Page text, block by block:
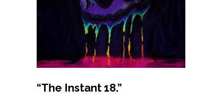
“The Instant 18.”